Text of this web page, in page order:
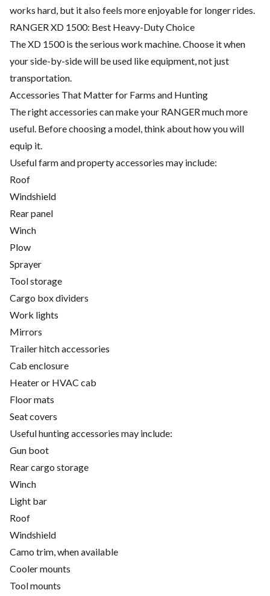
works hard, but it also feels more enjoyable for longer rides.
RANGER XD 1500: Best Heavy-Duty Choice
The XD 1500 is the serious work machine. Choose it when
your side-by-side will be used like equipment, not just
transportation.
Accessories That Matter for Farms and Hunting
The right accessories can make your RANGER much more
useful. Before choosing a model, think about how you will
equip it.
Useful farm and property accessories may include:
Roof
Windshield
Rear panel
Winch
Plow
Sprayer
Tool storage
Cargo box dividers
Work lights
Mirrors
Trailer hitch accessories
Cab enclosure
Heater or HVAC cab
Floor mats
Seat covers
Useful hunting accessories may include:
Gun boot
Rear cargo storage
Winch
Light bar
Roof
Windshield
Camo trim, when available
Cooler mounts
Tool mounts